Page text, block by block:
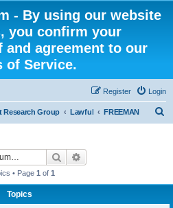
- By using our website
you confirm your
and agreement to our
of Service.
Login
Register
Research Group Lawful FREEMAN
Search
• Page 1 of 1
Topics